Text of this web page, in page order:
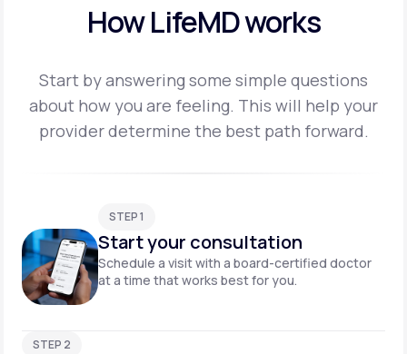
How LifeMD works
Start by answering some simple questions
about how you are feeling. This will help your
providerdetermine the best path forward.
STEP 1
Start your consultation
Schedule a visit with a board-certified doctor
at a time that works best for you.
STEP 2